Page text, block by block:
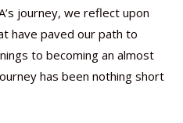
journey, we reflect upon
have paved our path to
to becoming an almost
has been nothing short